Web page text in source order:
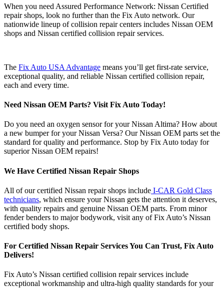
When you need Assured Performance Network: Nissan Certified
repair shops, look no further than the Fix Auto network. Our
nationwide lineup of collision repair centers includes Nissan OEM
shops and Nissan certified collision repair services.
The Fix Auto USA Advantage means you’ll get first-rate service,
exceptional quality, and reliable Nissan certified collision repair,
each and every time.
Need Nissan OEM Parts? Visit Fix Auto Today!
Do you need an oxygen sensor for your Nissan Altima? How about
a new bumper for your Nissan Versa? Our Nissan OEM parts set the
standard for quality and performance. Stop by Fix Auto today for
superior Nissan OEM repairs!
We Have Certified Nissan Repair Shops
All of our certified Nissan repair shops include I-CAR Gold Class
technicians, which ensure your Nissan gets the attention it deserves,
with quality repairs and genuine Nissan OEM parts. From minor
fender benders to major bodywork, visit any of Fix Auto’s Nissan
certified body shops.
For Certified Nissan Repair Services You Can Trust, Fix Auto
Delivers!
Fix Auto’s Nissan certified collision repair services include
exceptional workmanship and ultra-high quality standards for your